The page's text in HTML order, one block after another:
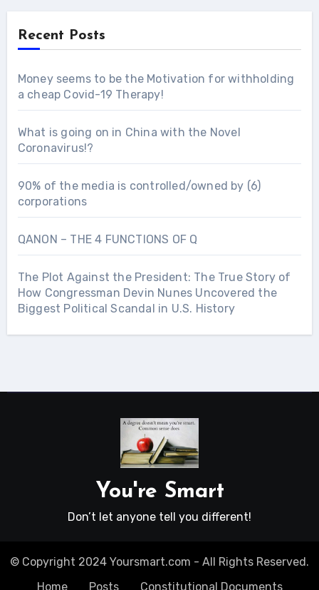
Recent Posts
Money seems to be the Motivation for withholding
a cheap Covid-19 Therapy!
What is going on in China with the Novel
Coronavirus!?
90% of the media is controlled/owned by (6)
corporations
QANON – THE 4 FUNCTIONS OF Q
The Plot Against the President: The True Story of
How Congressman Devin Nunes Uncovered the
Biggest Political Scandal in U.S. History
You're Smart
Don’t let anyone tell you different!
© Copyright 2024 Yoursmart.com - All Rights Reserved.
Home
Posts Constitutional Documents